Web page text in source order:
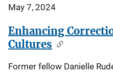
May 7, 2024
Enhancing
Cultures
Former fellow Danielle